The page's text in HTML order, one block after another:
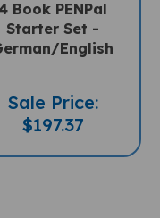
Starter Set -
German/English
$197.37